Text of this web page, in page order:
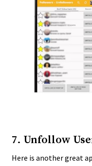
7. Unfollow
Here is another great